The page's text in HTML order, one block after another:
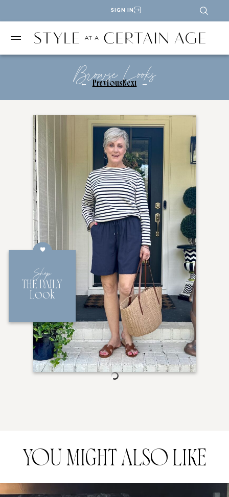
SIGN IN
Browse Looks
← PreviousNext →
Shop
THE DAILY
Look
YOU MIGHT ALSO LIKE